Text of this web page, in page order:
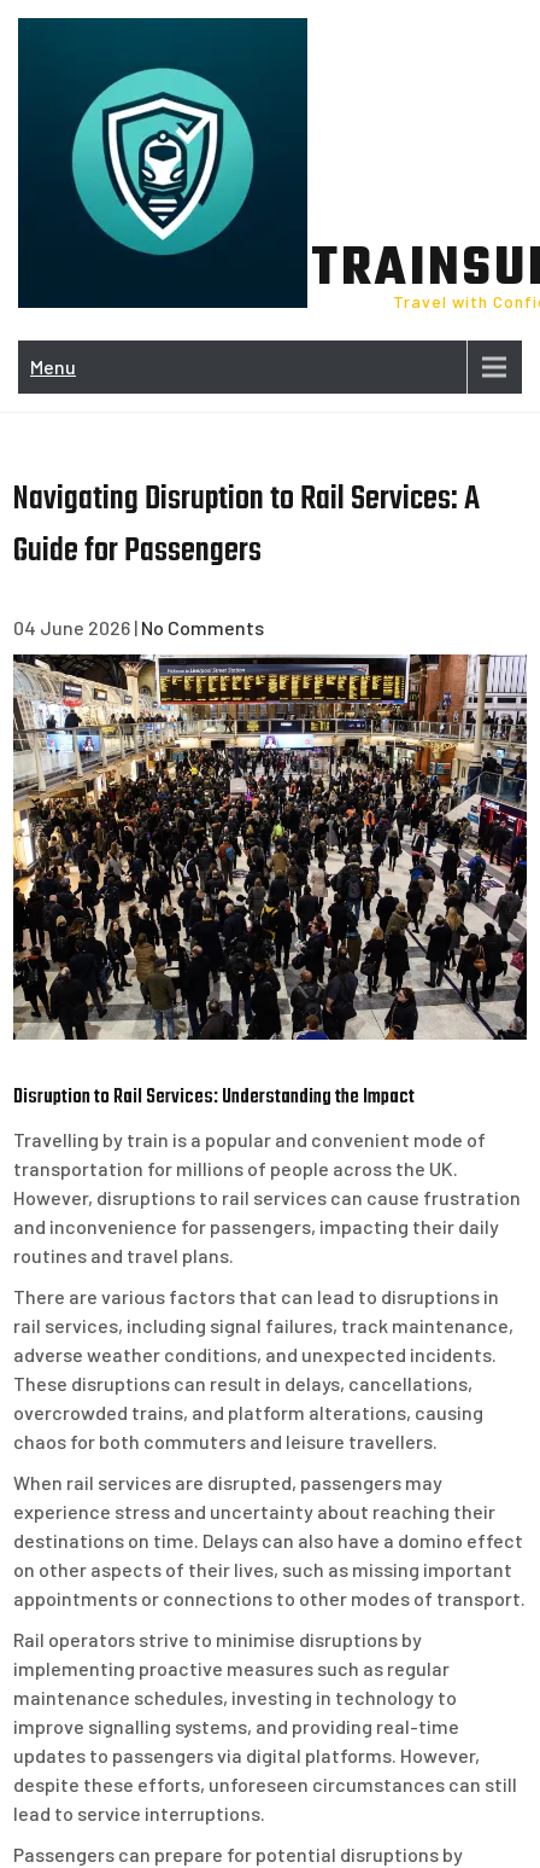
Skip
Travel with
Menu
Navigating Disruption to Rail Services: A
Guide for Passengers
04 June 2026 | No Comments
Disruption to Rail Services: Understanding the Impact
Travelling by train is a popular and convenient mode of
transportation for millions of people across the UK.
However, disruptions to rail services can cause frustration
and inconvenience for passengers, impacting their daily
routines and travel plans.
There are various factors that can lead to disruptions in
rail services, including signal failures, track maintenance,
adverse weather conditions, and unexpected incidents.
These disruptions can result in delays, cancellations,
overcrowded trains, and platform alterations, causing
chaos for both commuters and leisure travellers.
When rail services are disrupted, passengers may
experience stress and uncertainty about reaching their
destinations on time. Delays can also have a domino effect
on other aspects of their lives, such as missing important
appointments or connections to other modes of transport.
Rail operators strive to minimise disruptions by
implementing proactive measures such as regular
maintenance schedules, investing in technology to
improve signalling systems, and providing real-time
updates to passengers via digital platforms. However,
despite these efforts, unforeseen circumstances can still
lead to service interruptions.
Passengers can prepare for potential disruptions by